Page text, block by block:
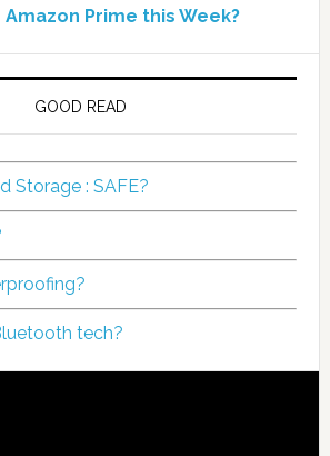
Prime this Week?
GOOD READ
Storage : SAFE?
tech?